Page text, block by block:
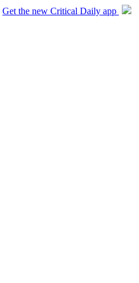
Get the new Critical Daily app